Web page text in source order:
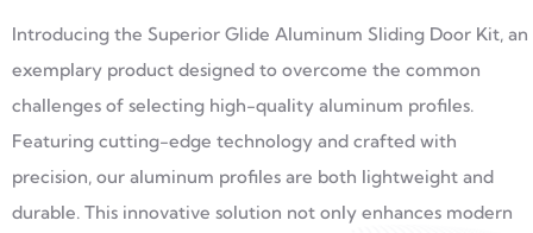
Introducing the Superior Glide Aluminum Sliding Door Kit, an
exemplary product designed to overcome the common
challenges of selecting high-quality aluminum profiles.
Featuring cutting-edge technology and crafted with
precision, our aluminum profiles are both lightweight and
durable. This innovative solution not only enhances modern